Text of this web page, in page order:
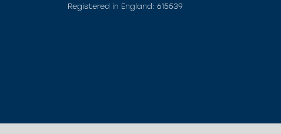
Registered in England: 615539